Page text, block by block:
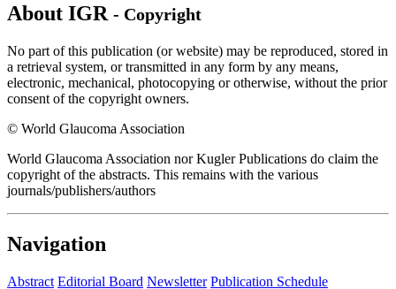
About IGR - Copyright
No part of this publication (or website) may be reproduced, stored in
a retrieval system, or transmitted in any form by any means,
electronic, mechanical, photocopying or otherwise, without the prior
consent of the copyright owners.
© World Glaucoma Association
World Glaucoma Association nor Kugler Publications do claim the
copyright of the abstracts. This remains with the various
journals/publishers/authors
Navigation
Abstract Editorial Board Newsletter Publication Schedule